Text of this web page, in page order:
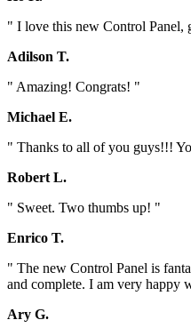
" I love this new Control Panel,
Adilson T.
" Amazing! Congrats! "
Michael E.
" Thanks to all of you guys!!!
Robert L.
" Sweet. Two thumbs up! "
Enrico T.
" The new Control Panel is
and complete. I am very happy
Ary G.